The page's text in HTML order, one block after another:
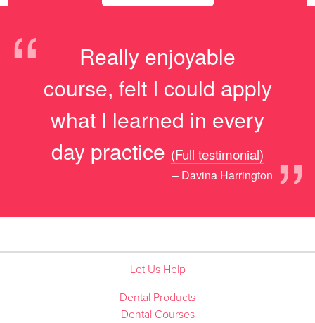
“
Really enjoyable
course, felt I could apply
what I learned in every
day practice
”
(Full testimonial)
– Davina Harrington
Let Us Help
Dental Products
Dental Courses